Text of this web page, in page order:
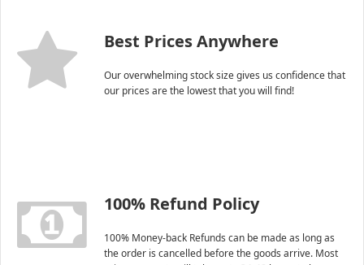
Best Prices Anywhere
Our overwhelming stock size gives us confidence that
our prices are the lowest that you will find!
100% Refund Policy
100% Money-back Refunds can be made as long as
the order is cancelled before the goods arrive. Most